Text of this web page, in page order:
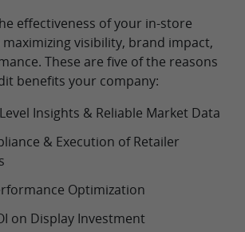
effectiveness of your in-store
maximizing visibility, brand impact,
These are five of the reasons
benefits your company:
Insights & Reliable Market Data
& Execution of Retailer
Optimization
on Display Investment